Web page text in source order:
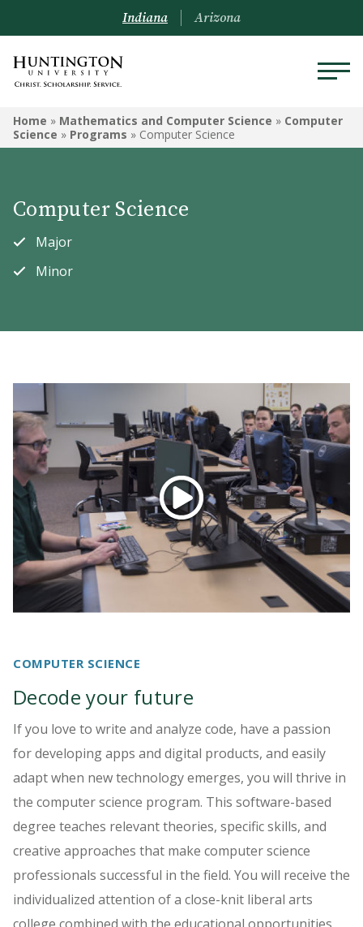
MATHEMATICS AND
COMPUTER SCIENCE
Data Analytics
Engineering
Indiana Arizona
Home » Mathematics and Computer Science » Computer
Science » Programs » Computer Science
Computer Science
Major
Minor
COMPUTER SCIENCE
Decode your future
If you love to write and analyze code, have a passion
for developing apps and digital products, and easily
adapt when new technology emerges, you will thrive in
the computer science program. This software-based
degree teaches relevant theories, specific skills, and
creative approaches that make computer science
professionals successful in the field. You will receive the
individualized attention of a close-knit liberal arts